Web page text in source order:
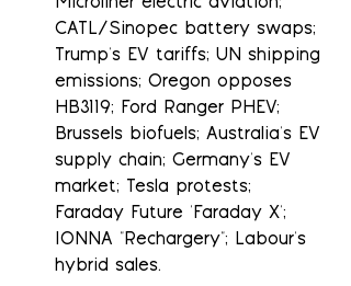
Microliner electric aviation;
CATL/Sinopec battery swaps;
Trump's EV tariffs; UN shipping
emissions; Oregon opposes
HB3119; Ford Ranger PHEV;
Brussels biofuels; Australia's EV
supply chain; Germany's EV
market; Tesla protests;
Faraday Future 'Faraday X';
IONNA "Rechargery"; Labour's
hybrid sales.